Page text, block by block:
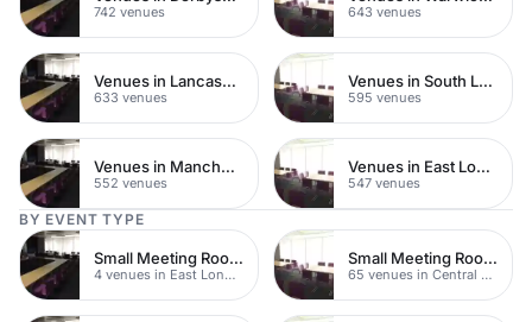
742 venues 643 venues
Venues in Lancashire
633 venues
Venues in South London
595 venues
Venues in Manchester
552 venues
Venues in East London
547 venues
BY EVENT TYPE
Small Meeting Rooms
4 venues in East London
Small Meeting Rooms
65 venues in Central London